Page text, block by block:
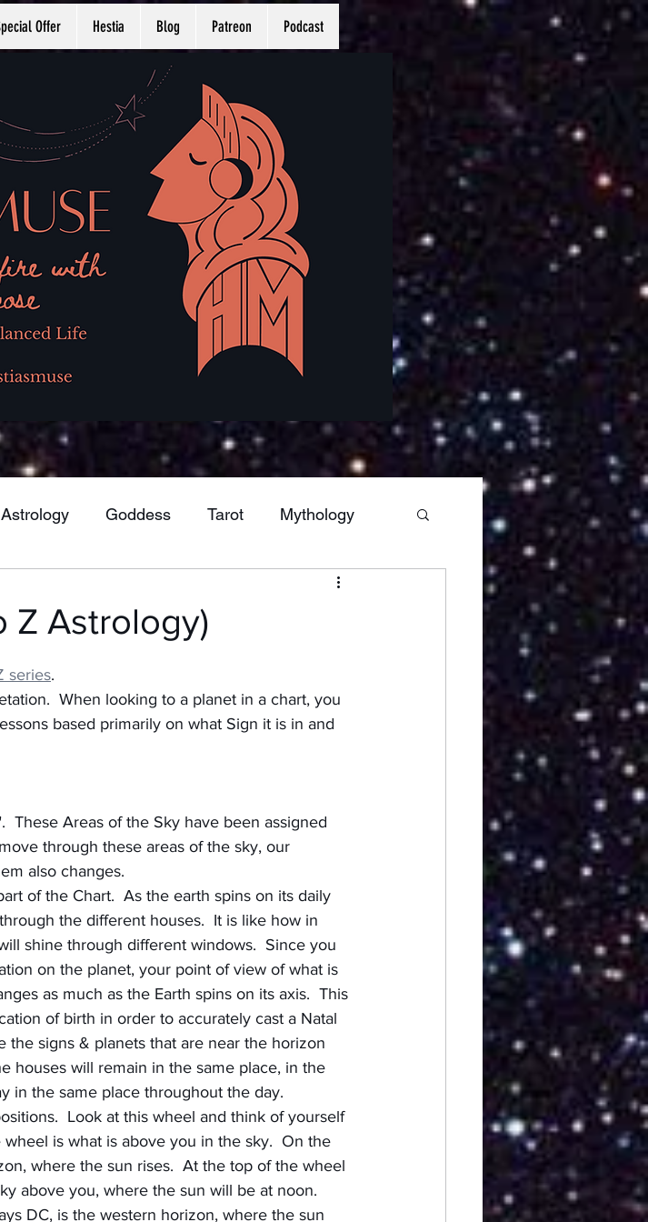
Offer Hestia Blog Patreon Podcast
Goddess Tarot Mythology
Sagittarius
Pluto Aquarius Mars
Z Astrology)
series.
When looking to a planet in a chart, you
based primarily on what Sign it is in and
These Areas of the Sky have been assigned
through these areas of the sky, our
also changes.
of the Chart.  As the earth spins on its daily
the different houses.  It is like how in
shine through different windows.  Since you
on the planet, your point of view of what is
as much as the Earth spins on its axis.  This
of birth in order to accurately cast a Natal
the signs & planets that are near the horizon
houses will remain in the same place, in the
in the same place throughout the day.
Look at this wheel and think of yourself
is what is above you in the sky.  On the
where the sun rises.  At the top of the wheel
above you, where the sun will be at noon.
DC, is the western horizon, where the sun